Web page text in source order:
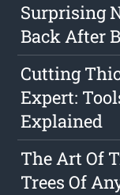
Surprising
Back After
Cutting
Expert:
Explained
The Art Of
Trees Of